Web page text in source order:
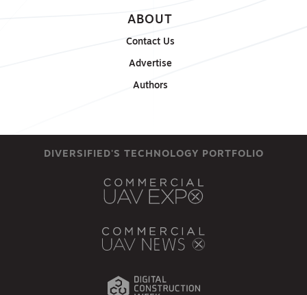
ABOUT
Contact Us
Advertise
Authors
DIVERSIFIED'S TECHNOLOGY PORTFOLIO